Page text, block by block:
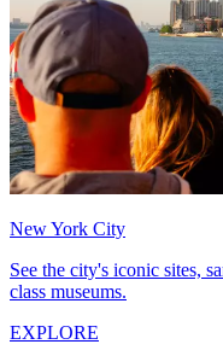
New York City
See the city's iconic sites,
class museums.
EXPLORE